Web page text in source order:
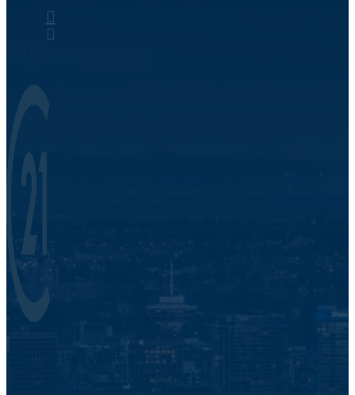
Century 21 In Town Realty.
421 Pacific St.
Vancouver, BC V6Z 2P5